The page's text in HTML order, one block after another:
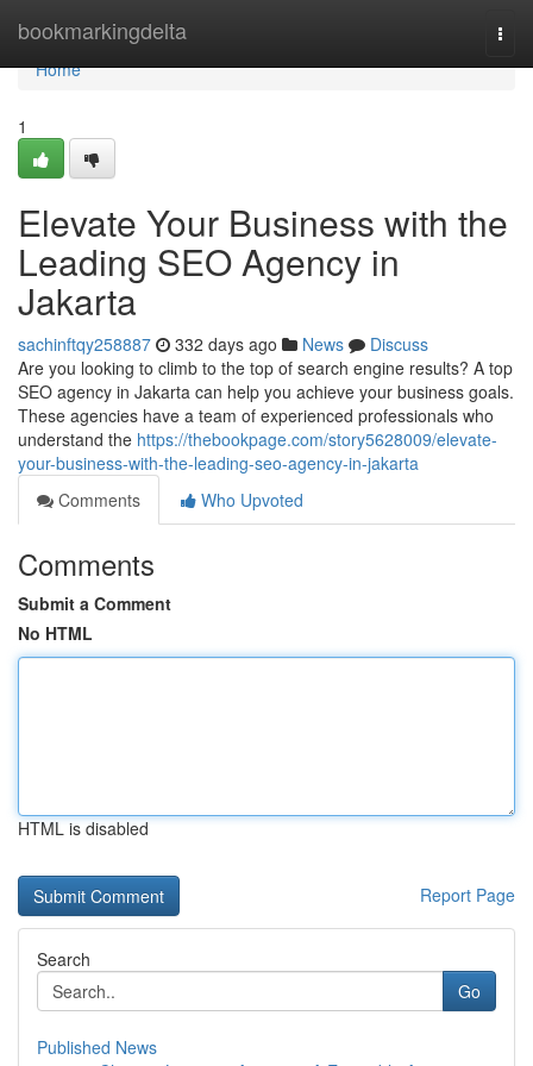
bookmarkingdelta
Home
Home
1
Elevate Your Business with the
Leading SEO Agency in
Jakarta
sachinftqy258887 332 days ago News
Discuss
Are you looking to climb to the top of search engine results? A top
SEO agency in Jakarta can help you achieve your business goals.
These agencies have a team of experienced professionals who
understand the https://thebookpage.com/story5628009/elevate-
your-business-with-the-leading-seo-agency-in-jakarta
Comments
Who Upvoted
Comments
Submit a Comment
No HTML
HTML is disabled
Report Page
Search
Go
Published News